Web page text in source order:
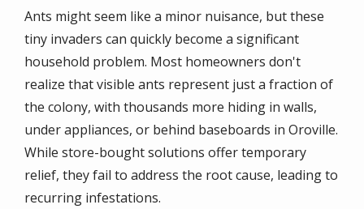
Ants might seem like a minor nuisance, but these
tiny invaders can quickly become a significant
household problem. Most homeowners don't
realize that visible ants represent just a fraction of
the colony, with thousands more hiding in walls,
under appliances, or behind baseboards in Oroville.
While store-bought solutions offer temporary
relief, they fail to address the root cause, leading to
recurring infestations.